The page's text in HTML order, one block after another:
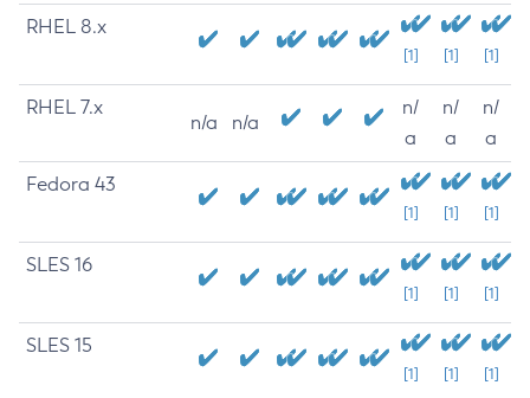
RHEL 8.x
[1] [1] [1]
RHEL 7.x
n/a n/a
n/
a
n/
a
n/
a
Fedora 43
[1] [1] [1]
SLES 16
[1] [1] [1]
SLES 15
[1] [1] [1]